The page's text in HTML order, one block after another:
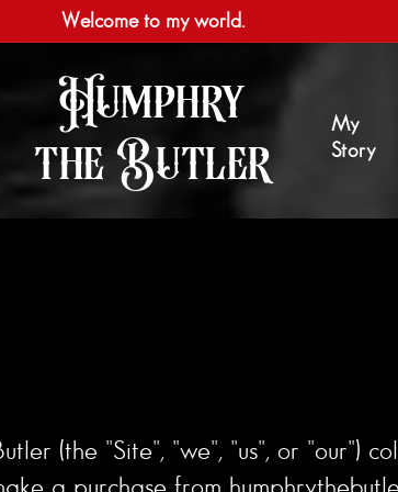
Welcome to my world.
Humphry
the Butler
My
Story
(the "Site", "we", "us", or "our")
a purchase from